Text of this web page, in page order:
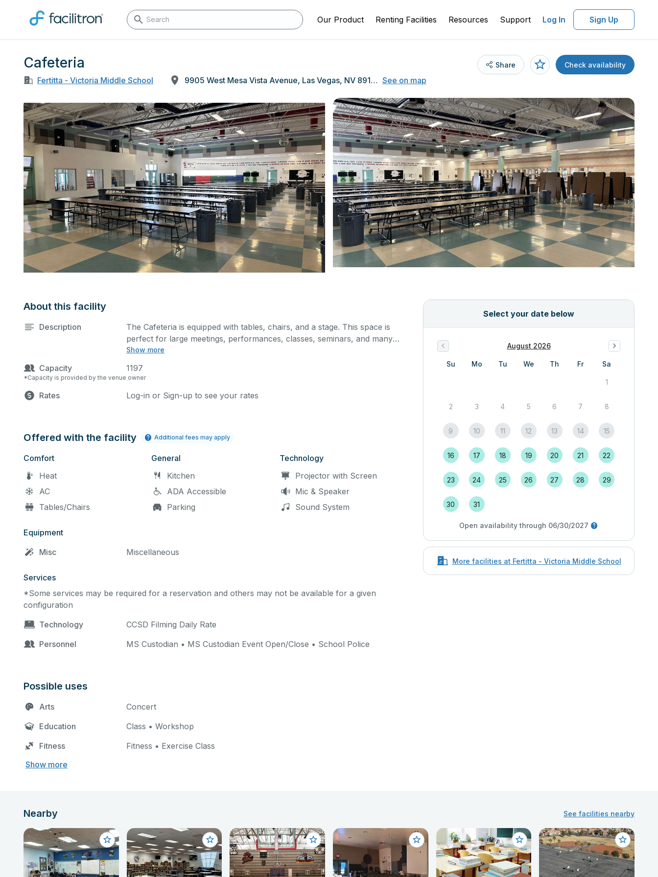
Our Product Renting Facilities Resources Support Log In Sign Up
Cafeteria
Fertitta - Victoria Middle School 9905 West Mesa Vista Avenue, Las Vegas, NV 89148 See on map
Share Check availability
About this facility
Description
Show more
The Cafeteria is equipped with tables, chairs, and a stage. This space is
perfect for large meetings, performances, classes, seminars, and many
more activities. The kitchen/serving area can also be added at an extra
Capacity 1197
*Capacity is provided by the venue owner
Rates Log-in or Sign-up to see your rates
Offered with the facility Additional fees may apply
Comfort
Heat
AC
Tables/Chairs
General
Kitchen
ADA Accessible
Parking
Technology
Projector with Screen
Mic & Speaker
Sound System
Equipment
Misc
Miscellaneous
Services
*Some services may be required for a reservation and others may not be available for a given
configuration
Technology
CCSD Filming Daily Rate
Personnel
MS Custodian • MS Custodian Event Open/Close • School Police
Possible uses
Arts
Concert
Education
Class • Workshop
Fitness
Fitness • Exercise Class
Show more
Select your date below
August 2026
Su Mo Tu We Th Fr Sa
1
2 3 4 5 6 7 8
9 10 11 12 13 14 15
16 17 18 19 20 21 22
23 24 25 26 27 28 29
30 31
Open availability through 06/30/2027
More facilities at Fertitta - Victoria Middle School
Nearby See facilities nearby